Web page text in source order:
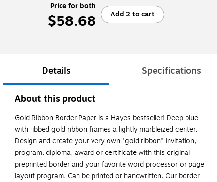
Price for both
$58.68 Add 2 to cart
Details Specifications
About this product
Gold Ribbon Border Paper is a Hayes bestseller! Deep blue
with ribbed gold ribbon frames a lightly marbleized center.
Design and create your very own "gold ribbon" invitation,
program, diploma, award or certificate with this original
preprinted border and your favorite word processor or page
layout program. Can be printed or handwritten. Our border